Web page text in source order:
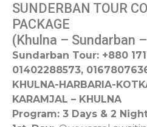
SUNDERBAN TOUR
PACKAGE
(Khulna – Sundarban
Sundarban Tour: +880
01402288573,
KHULNA-HARBARIA-
KARAMJAL – KHULNA
Program: 3 Days & 2